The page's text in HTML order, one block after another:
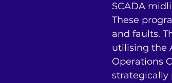
SCADA
These
and faults.
utilising the
Operations
strategically